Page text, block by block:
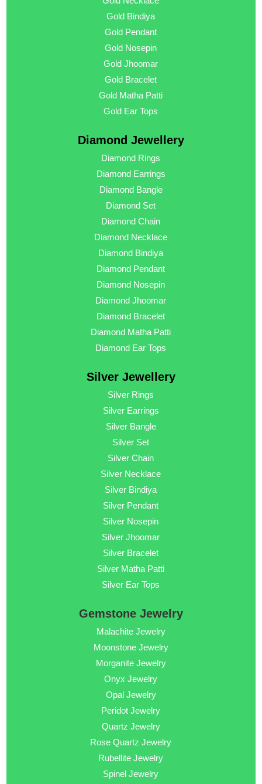
Gold Bindiya
Gold Pendant
Gold Nosepin
Gold Jhoomar
Gold Bracelet
Gold Matha Patti
Gold Ear Tops
Diamond Jewellery
Diamond Rings
Diamond Earrings
Diamond Bangle
Diamond Set
Diamond Chain
Diamond Necklace
Diamond Bindiya
Diamond Pendant
Diamond Nosepin
Diamond Jhoomar
Diamond Bracelet
Diamond Matha Patti
Diamond Ear Tops
Silver Jewellery
Silver Rings
Silver Earrings
Silver Bangle
Silver Set
Silver Chain
Silver Necklace
Silver Bindiya
Silver Pendant
Silver Nosepin
Silver Jhoomar
Silver Bracelet
Silver Matha Patti
Silver Ear Tops
Gemstone Jewelry
Malachite Jewelry
Moonstone Jewelry
Morganite Jewelry
Onyx Jewelry
Opal Jewelry
Peridot Jewelry
Quartz Jewelry
Rose Quartz Jewelry
Rubellite Jewelry
Spinel Jewelry